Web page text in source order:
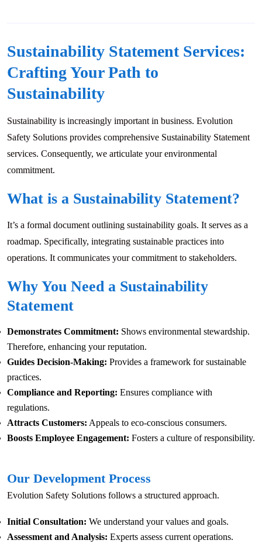
Sustainability Statement Services:
Crafting Your Path to
Sustainability
Sustainability is increasingly important in business. Evolution
Safety Solutions provides comprehensive Sustainability Statement
services. Consequently, we articulate your environmental
commitment.
What is a Sustainability Statement?
It’s a formal document outlining sustainability goals. It serves as a
roadmap. Specifically, integrating sustainable practices into
operations. It communicates your commitment to stakeholders.
Why You Need a Sustainability
Statement
Demonstrates Commitment: Shows environmental stewardship.
Therefore, enhancing your reputation.
Guides Decision-Making: Provides a framework for sustainable
practices.
Compliance and Reporting: Ensures compliance with
regulations.
Attracts Customers: Appeals to eco-conscious consumers.
Boosts Employee Engagement: Fosters a culture of responsibility.
Our Development Process
Evolution Safety Solutions follows a structured approach.
Initial Consultation: We understand your values and goals.
Assessment and Analysis: Experts assess current operations.